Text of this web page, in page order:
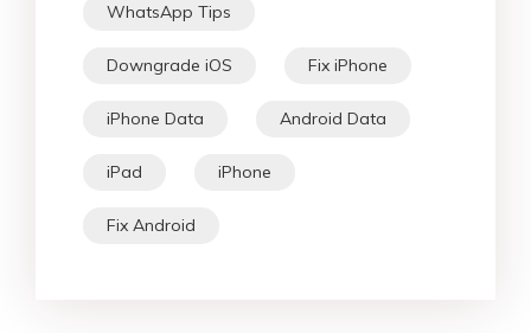
WhatsApp Tips
Downgrade iOS Fix iPhone
iPhone Data Android Data
iPad iPhone
Fix Android